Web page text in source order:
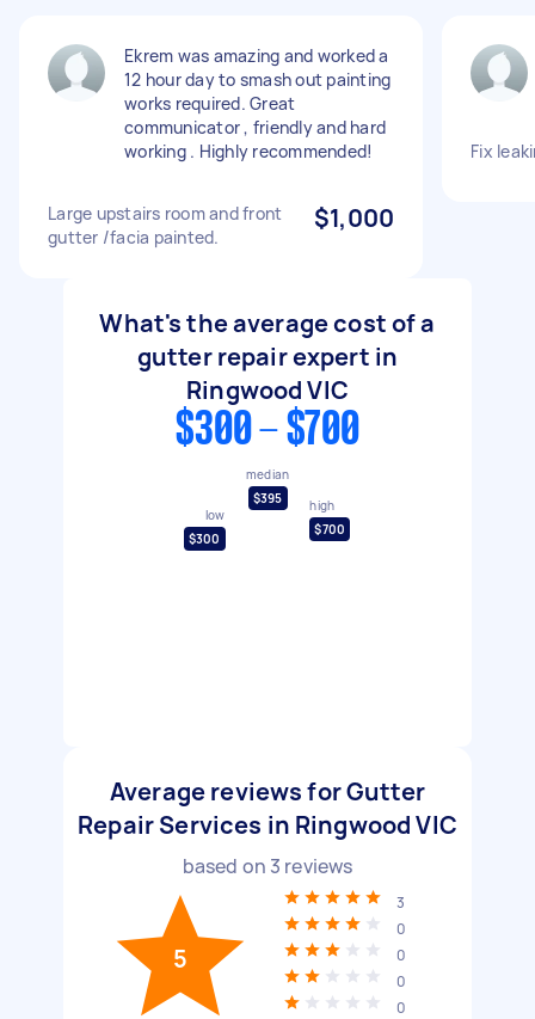
Ekrem was amazing and worked a
12 hour day to smash out painting
works required. Great
communicator , friendly and hard
working . Highly recommended!
Large upstairs room and front
gutter /facia painted.
$1,000
Fix
What's the average cost of a
gutter repair expert in
Ringwood VIC
$300 - $700
low
$300
median
$395
high
$700
Average reviews for Gutter
Repair Services in Ringwood VIC
based on 3 reviews
5
3
0
0
0
0